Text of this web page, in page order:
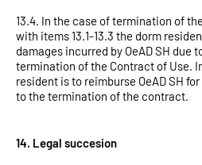
13.4. In the case of termination of
with items 13.1-13.3 the dorm
damages incurred by OeAD SH due
termination of the Contract of Use.
resident is to reimburse OeAD SH
to the termination of the contract.
14. Legal succesion